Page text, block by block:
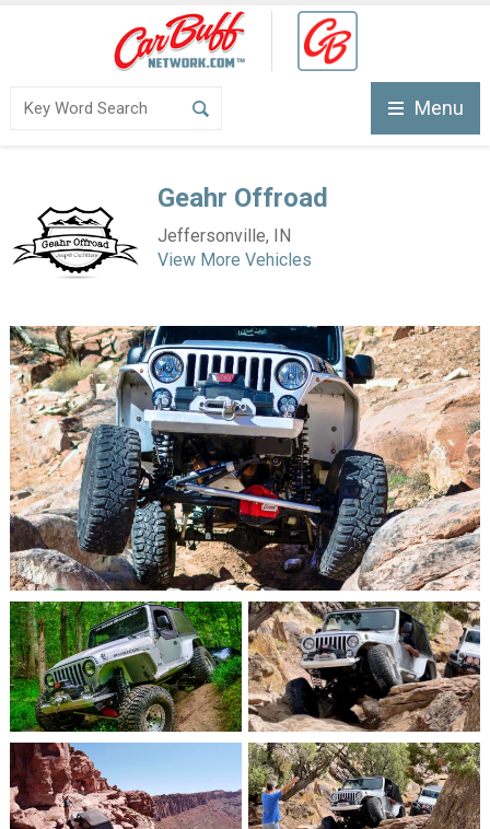
Menu
Geahr Offroad
Jeffersonville, IN
View More Vehicles